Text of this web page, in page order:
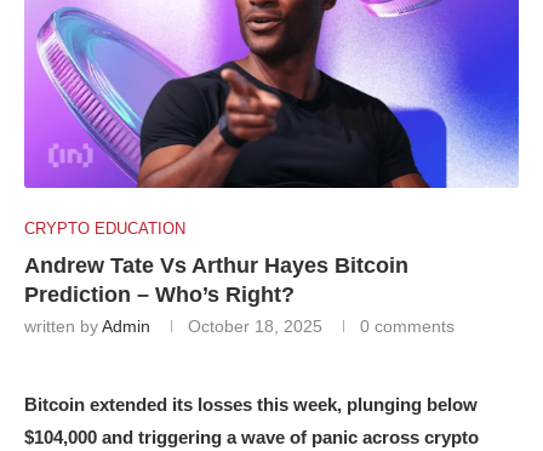
CRYPTO EDUCATION
Andrew Tate Vs Arthur Hayes Bitcoin
Prediction – Who’s Right?
written byAdmin October 18, 2025 0 comments
Bitcoin extended its losses this week, plunging below
$104,000 and triggering a wave of panic across crypto